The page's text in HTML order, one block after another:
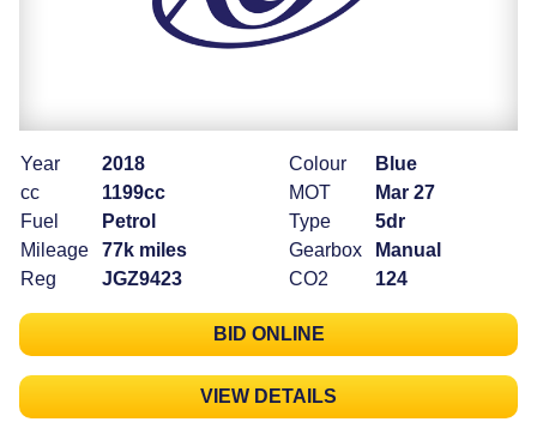
Year
2018
cc
1199cc
Fuel
Petrol
Mileage
77k miles
Reg
JGZ9423
Colour
Blue
MOT
Mar 27
Type
5dr
Gearbox
Manual
CO2
124
BID ONLINE
VIEW DETAILS